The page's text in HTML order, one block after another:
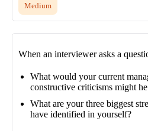
Medium
When an interviewer asks a
What would your current
constructive criticisms might
What are your three biggest
have identified in yourself?